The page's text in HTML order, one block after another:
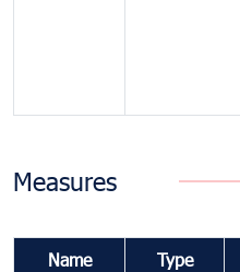
Measures
Name Type